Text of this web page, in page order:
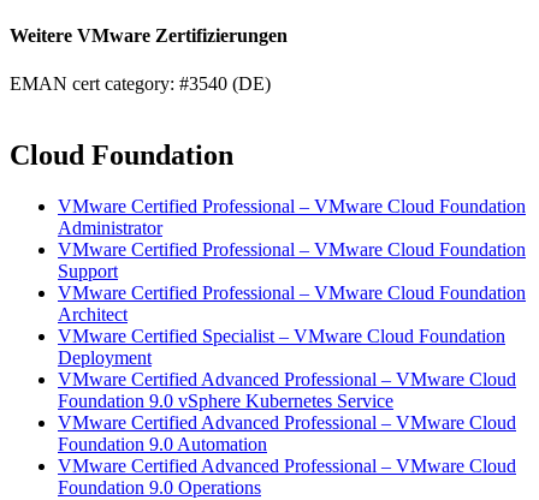
Weitere VMware Zertifizierungen
EMAN cert category: #3540 (DE)
Cloud Foundation
VMware Certified Professional – VMware Cloud Foundation
Administrator
VMware Certified Professional – VMware Cloud Foundation
Support
VMware Certified Professional – VMware Cloud Foundation
Architect
VMware Certified Specialist – VMware Cloud Foundation
Deployment
VMware Certified Advanced Professional – VMware Cloud
Foundation 9.0 vSphere Kubernetes Service
VMware Certified Advanced Professional – VMware Cloud
Foundation 9.0 Automation
VMware Certified Advanced Professional – VMware Cloud
Foundation 9.0 Operations